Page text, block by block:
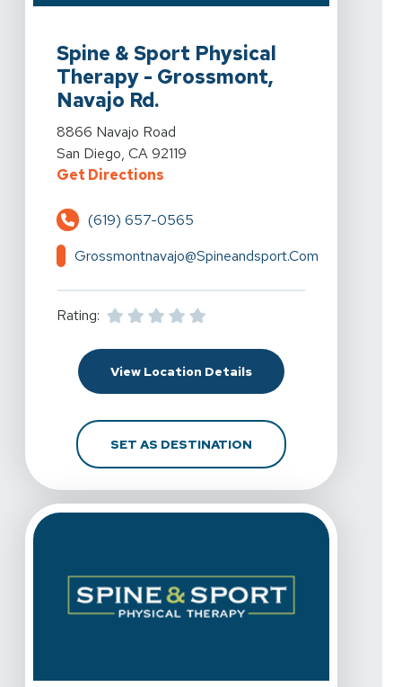
Spine & Sport Physical
Therapy - Grossmont,
Navajo Rd.
View Details For Spine & Sport Physical Therapy -
8866 Navajo Road
San Diego, CA 92119
Get DirectionsFor Spine & Sport Physical
(619) 657-0565
Grossmontnavajo@spineandsport.com
Rating:
View Location DetailsFor Spine & Sport
SET AS DESTINATIONFOR SPINE & SPORT